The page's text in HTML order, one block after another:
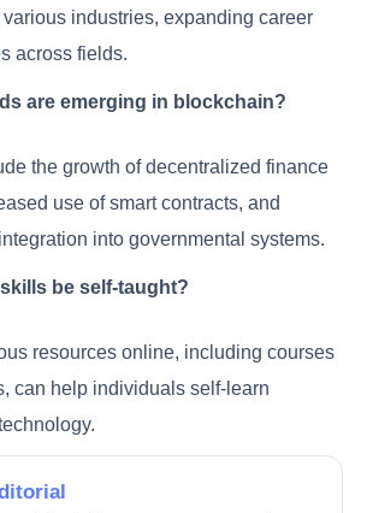
industries, expanding career
across fields.
are emerging in blockchain?
the growth of decentralized finance
use of smart contracts, and
into governmental systems.
be self-taught?
resources online, including courses
can help individuals self-learn